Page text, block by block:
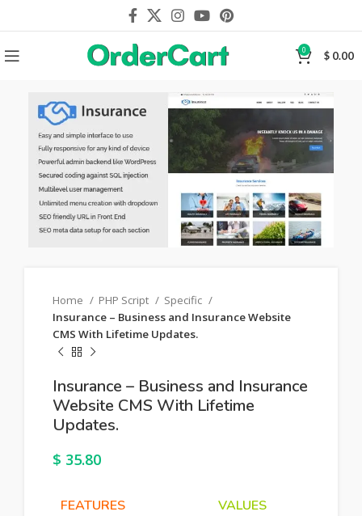
0 $ 0.00
Home PHP Script
Specific
Insurance – Business and Insurance Website
CMS With Lifetime Updates.
Insurance – Business and Insurance
Website CMS With Lifetime
Updates.
$ 35.80
FEATURES VALUES